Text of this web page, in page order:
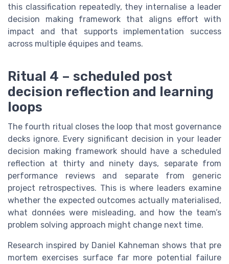
this classification repeatedly, they internalise a leader
decision making framework that aligns effort with
impact and that supports implementation success
across multiple équipes and teams.
Ritual 4 – scheduled post
decision reflection and learning
loops
The fourth ritual closes the loop that most governance
decks ignore. Every significant decision in your leader
decision making framework should have a scheduled
reflection at thirty and ninety days, separate from
performance reviews and separate from generic
project retrospectives. This is where leaders examine
whether the expected outcomes actually materialised,
what données were misleading, and how the team’s
problem solving approach might change next time.
Research inspired by Daniel Kahneman shows that pre
mortem exercises surface far more potential failure